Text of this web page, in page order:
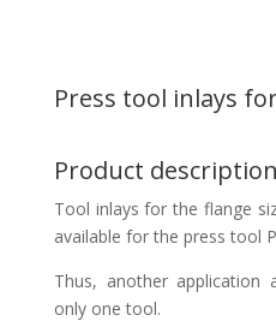
Press tool inlays
Product description
Tool inlays for the flange
available for the press tool
Thus, another application
only one tool.